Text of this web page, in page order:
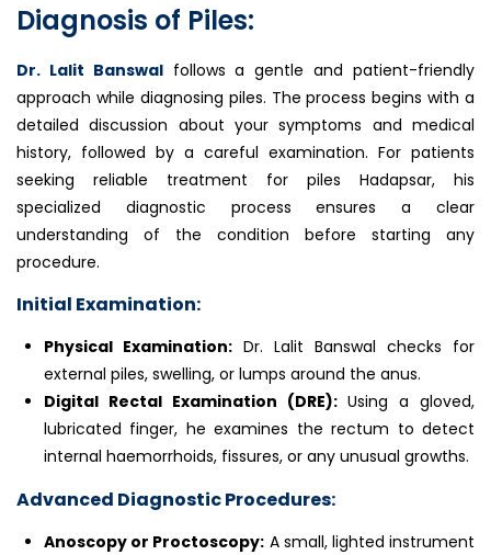
Diagnosis of Piles:
Dr. Lalit Banswalfollows a gentle and patient-friendly
approach while diagnosing piles. The process begins with a
detailed discussion about your symptoms and medical
history, followed by a careful examination. For patients
seeking reliable treatment for piles Hadapsar, his
specialized diagnostic process ensures a clear
understanding of the condition before starting any
procedure.
Initial Examination:
Physical Examination: Dr. Lalit Banswal checks for
external piles, swelling, or lumps around the anus.
Digital Rectal Examination (DRE):Using a gloved,
lubricated finger, he examines the rectum to detect
internal haemorrhoids, fissures, or any unusual growths.
Advanced Diagnostic Procedures:
Anoscopy or Proctoscopy: A small, lighted instrument